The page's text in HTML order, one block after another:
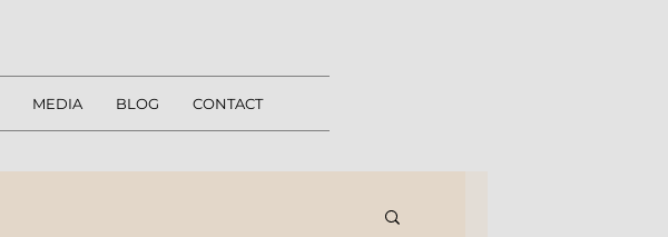
MEDIA BLOG CONTACT